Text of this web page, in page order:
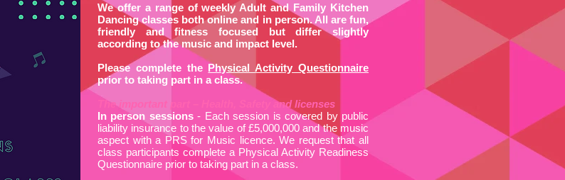
We offer a range of weekly Adult and Family Kitchen
Dancing classes both online and in person. All are fun,
friendly and fitness focused but differ slightly
according to the music and impact level.
Please complete the Physical Activity Questionnaire
prior to taking part in a class.
The important part – Health, Safety and licenses
In person sessions- Each session is covered by public
liability insurance to the value of £5,000,000 and the music
aspect with a PRS for Music licence. We request that all
class participants complete a Physical Activity Readiness
Questionnaire prior to taking part in a class.